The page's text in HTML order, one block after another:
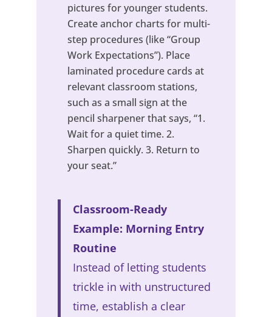
pictures for younger students.
Create anchor charts for multi-
step procedures (like “Group
Work Expectations”). Place
laminated procedure cards at
relevant classroom stations,
such as a small sign at the
pencil sharpener that says, “1.
Wait for a quiet time. 2.
Sharpen quickly. 3. Return to
your seat.”
Classroom-Ready
Example: Morning Entry
Routine
Instead of letting students
trickle in with unstructured
time, establish a clear